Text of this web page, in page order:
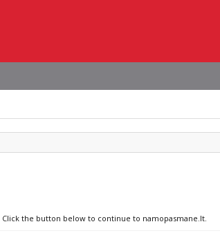
the button below to continue to namopasmane.lt.